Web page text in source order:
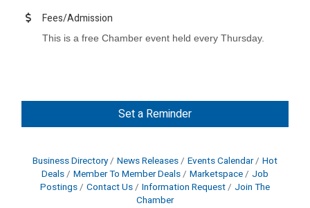
Fees/Admission
This is a free Chamber event held every Thursday.
Set a Reminder
Business Directory News Releases Events Calendar
Hot
Deals
Member To Member Deals Marketspace
Job
Postings
Contact Us Information Request
Join The
Chamber